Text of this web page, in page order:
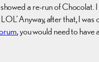
a re-run of Chocolat.
Anyway, after that, I
, you would need to have